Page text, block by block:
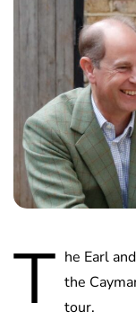
T he Earl
the
tour.